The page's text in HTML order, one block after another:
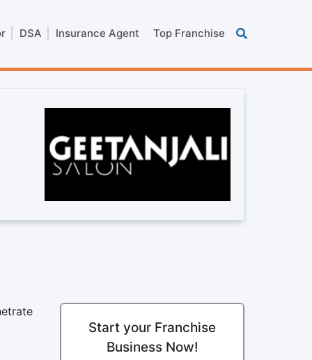
DSA Insurance Agent Top Franchise
Start your Franchise
Business Now!